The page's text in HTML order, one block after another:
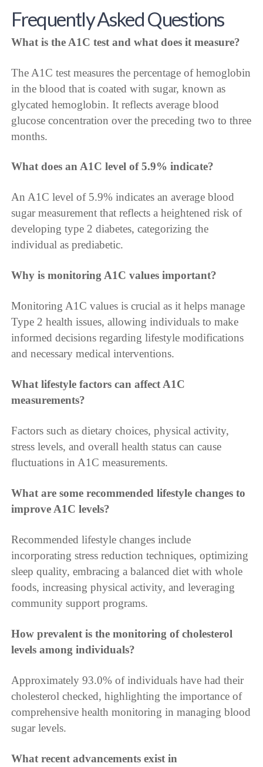
Frequently Asked Questions
What is the A1C test and what does it measure?
The A1C test measures the percentage of hemoglobin
in the blood that is coated with sugar, known as
glycated hemoglobin. It reflects average blood
glucose concentration over the preceding two to three
months.
What does an A1C level of 5.9% indicate?
An A1C level of 5.9% indicates an average blood
sugar measurement that reflects a heightened risk of
developing type 2 diabetes, categorizing the
individual as prediabetic.
Why is monitoring A1C values important?
Monitoring A1C values is crucial as it helps manage
Type 2 health issues, allowing individuals to make
informed decisions regarding lifestyle modifications
and necessary medical interventions.
What lifestyle factors can affect A1C
measurements?
Factors such as dietary choices, physical activity,
stress levels, and overall health status can cause
fluctuations in A1C measurements.
What are some recommended lifestyle changes to
improve A1C levels?
Recommended lifestyle changes include
incorporating stress reduction techniques, optimizing
sleep quality, embracing a balanced diet with whole
foods, increasing physical activity, and leveraging
community support programs.
How prevalent is the monitoring of cholesterol
levels among individuals?
Approximately 93.0% of individuals have had their
cholesterol checked, highlighting the importance of
comprehensive health monitoring in managing blood
sugar levels.
What recent advancements exist in